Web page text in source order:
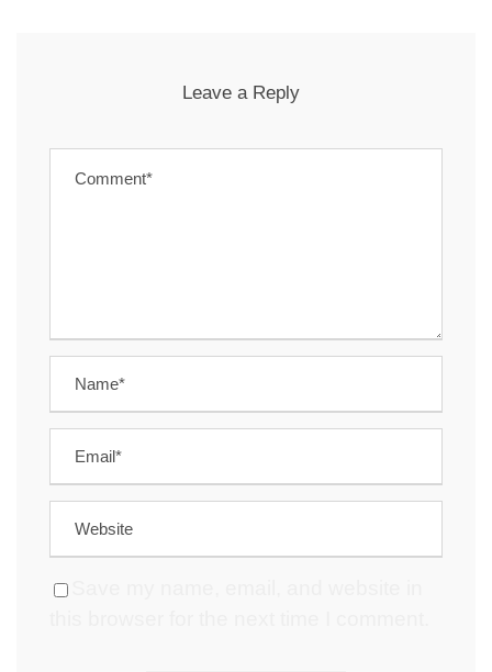
Leave a Reply